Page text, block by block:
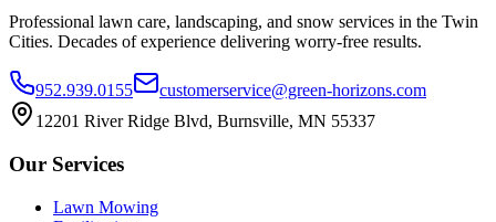
Professional lawn care, landscaping, and snow services in the Twin
Cities. Decades of experience delivering worry-free results.
952.939.0155
customerservice@green-horizons.com
12201 River Ridge Blvd, Burnsville, MN 55337
Our Services
Lawn Mowing